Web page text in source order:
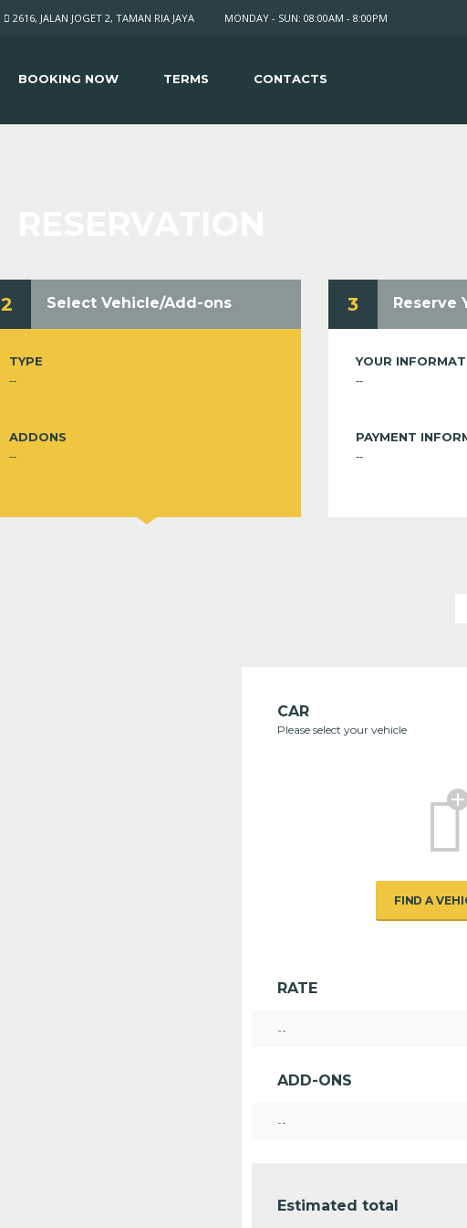
MONDAY - SUN: 08:00AM - 8:00PM
2616, JALAN JOGET 2, TAMAN RIA JAYA
BOOKING NOW TERMS CONTACTS
2 Select Vehicle/Add-ons
TYPE
--
ADDONS
--
3 Reserve
YOUR
--
PAYMENT
--
CAR
Please select your vehicle
FIND A
RATE
--
ADD-ONS
--
Estimated total